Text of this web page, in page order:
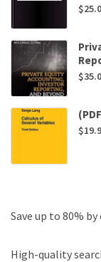
$
$
$
Save up to 80%
High-quality